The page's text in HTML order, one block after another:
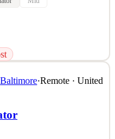
focused Travel
travel
ensuring every
customer service
Baltimore·Remote · United